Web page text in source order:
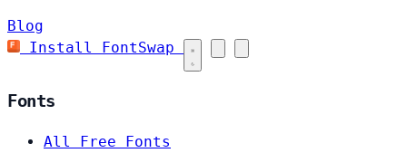
Blog
Install FontSwap
Fonts
All Free Fonts